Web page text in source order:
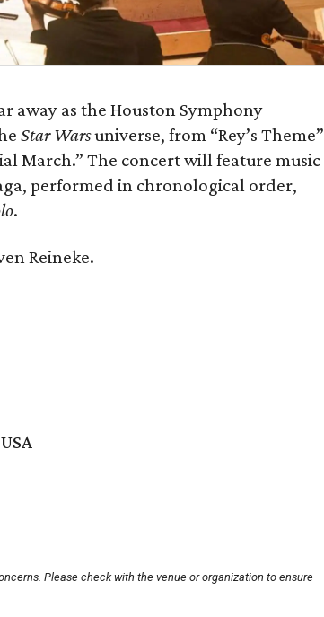
away as the Houston Symphony
Star Warsuniverse, from “Rey’s Theme”
March.” The concert will feature music
performed in chronological order,
.
Reineke.
Please check with the venue or organization to ensure